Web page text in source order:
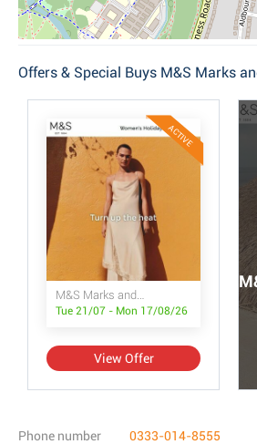
Offers & Special Buys M&S Marks
ACTIVE
M&S Marks and Spencer
Tue 21/07 - Mon 17/08/26
View Offer
Phone number 0333-014-8555